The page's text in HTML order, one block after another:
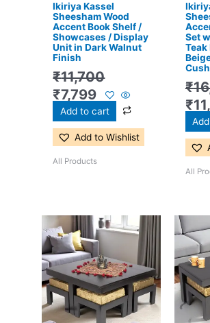
Ikiriya Kassel
Sheesham Wood
Accent Book Shelf /
Showcases / Display
Unit in Dark Walnut
Finish
₹11,700
₹7,799
Add to cart
Add to Wishlist
All Products
Set
₹
₹
All
Original
price
was:
₹24,500.
Current
price
is:
₹15,399.